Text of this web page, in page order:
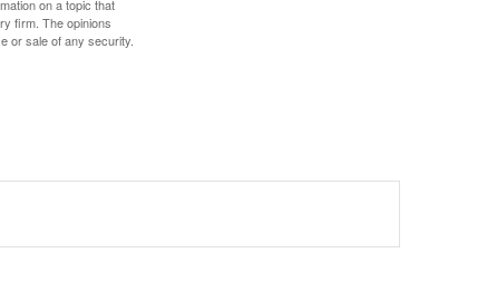
on a topic that
firm. The opinions
or sale of any security.